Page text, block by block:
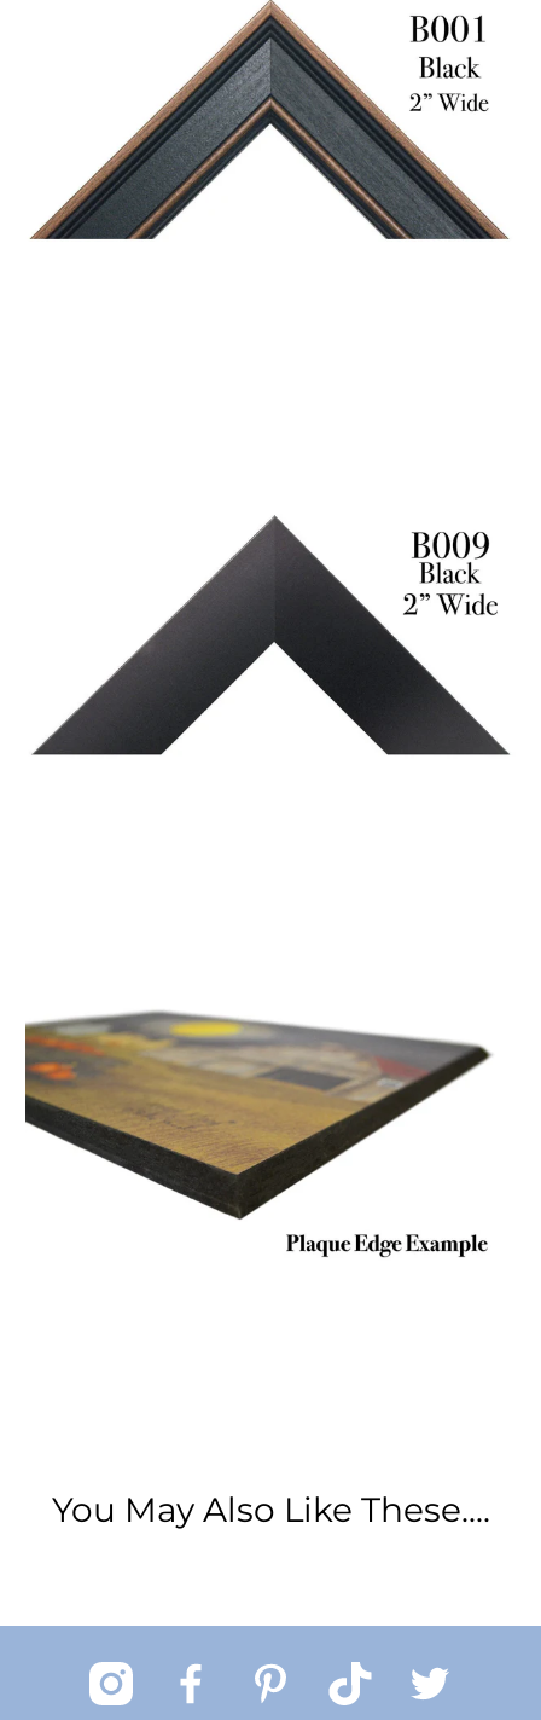
You May Also Like These....